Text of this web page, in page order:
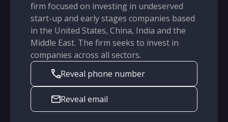
firm focused on investing in undeserved
start-up and early stages companies based
in the United States, China, India and the
Middle East. The firm seeks to invest in
companies across all sectors.
Reveal phone number
Reveal email